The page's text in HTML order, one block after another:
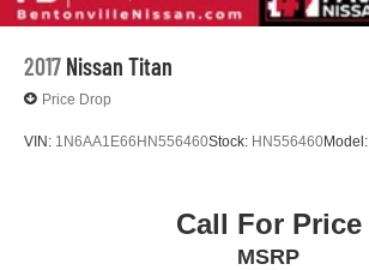
2017 Nissan Titan
Price Drop
VIN: 1N6AA1E66HN556460Stock: HN556460Model:
Call For Price
MSRP